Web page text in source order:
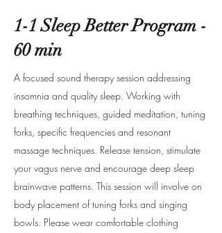
1-1 Sleep Better Program -
60 min
A focused sound therapy session addressing
insomnia and quality sleep. Working with
breathing techniques, guided meditation, tuning
forks, specific frequencies and resonant
massage techniques. Release tension, stimulate
your vagus nerve and encourage deep sleep
brainwave patterns. This session will involve on
body placement of tuning forks and singing
bowls. Please wear comfortable clothing